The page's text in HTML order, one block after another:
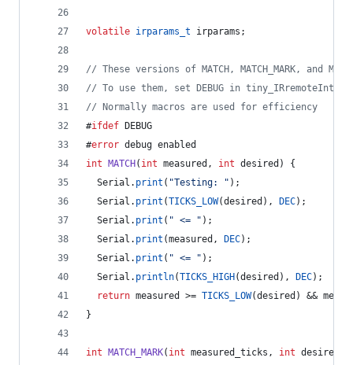
volatile irparams_t irparams;
// These versions of MATCH, MATCH_MARK, and
// To use them, set DEBUG in tiny_IRremoteInt.h
// Normally macros are used for efficiency
#ifdef DEBUG
#error debug enabled
int
MATCH ( int measured, int desired) {
  Serial.
print ( "Testing: " );
  Serial.
print (TICKS_LOW(desired), DEC);
  Serial.
print ( " <= " );
  Serial.
print (measured, DEC);
  Serial.
print ( " <= " );
  Serial.
println(TICKS_HIGH (desired), DEC);
return measured >= TICKS_LOW(desired) &&
}
int MATCH_MARK( int measured_ticks, int